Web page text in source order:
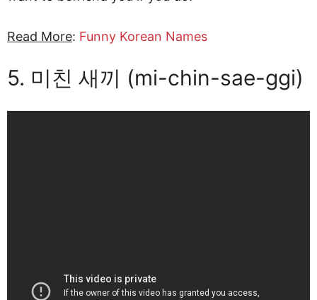
Read More: Funny Korean Names
5. 미친 새끼 (mi-chin-sae-ggi)